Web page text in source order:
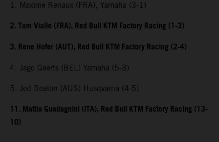
1. Maxime Renaux (FRA), Yamaha (3-1)
2. Tom Vialle (FRA), Red Bull KTM Factory Racing (1-3)
3. Rene Hofer (AUT), Red Bull KTM Factory Racing (2-4)
4. Jago Geerts (BEL) Yamaha (5-3)
5. Jed Beaton (AUS) Husqvarna (4-5)
11. Mattia Guadagnini (ITA), Red Bull KTM Factory Racing (13-
10)